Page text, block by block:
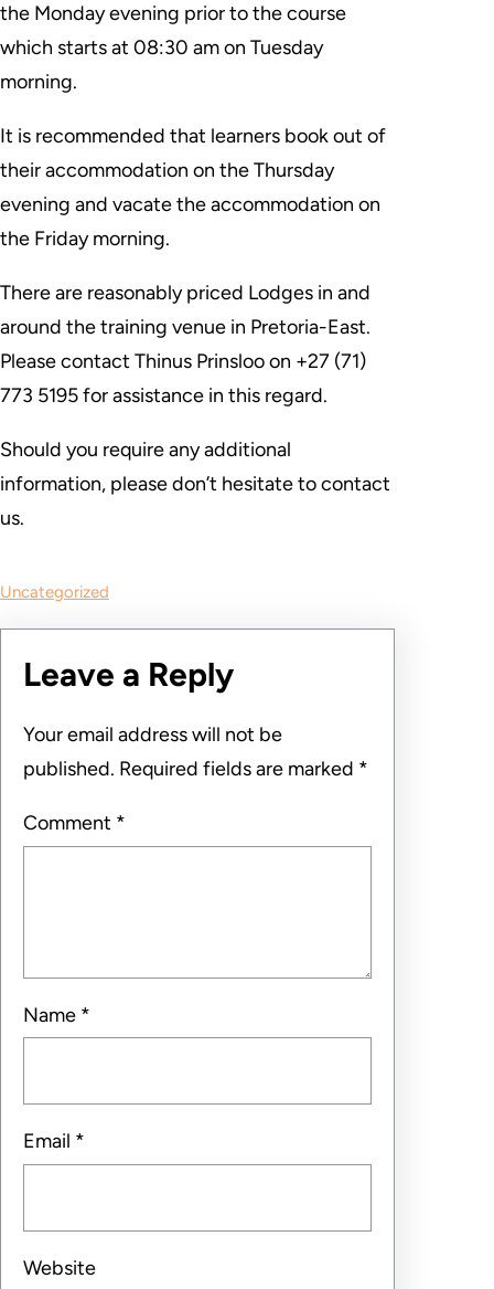
the Monday evening prior to the course
which starts at 08:30 am on Tuesday
morning.
It is recommended that learners book out of
their accommodation on the Thursday
evening and vacate the accommodation on
the Friday morning.
There are reasonably priced Lodges in and
around the training venue in Pretoria-East.
Please contact Thinus Prinsloo on +27 (71)
773 5195 for assistance in this regard.
Should you require any additional
information, please don’t hesitate to contact
us.
Uncategorized
Leave a Reply
Your email address will not be
published. Required fields are marked *
Comment *
Name *
Email *
Website